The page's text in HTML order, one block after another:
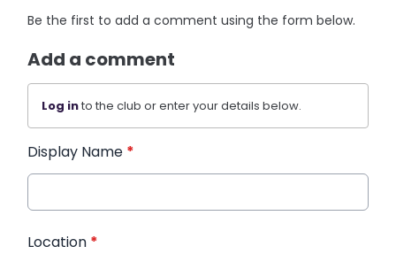
Be the first to add a comment using the form below.
Add a comment
Log into the club or enter your details below.
Display Name *
Location *